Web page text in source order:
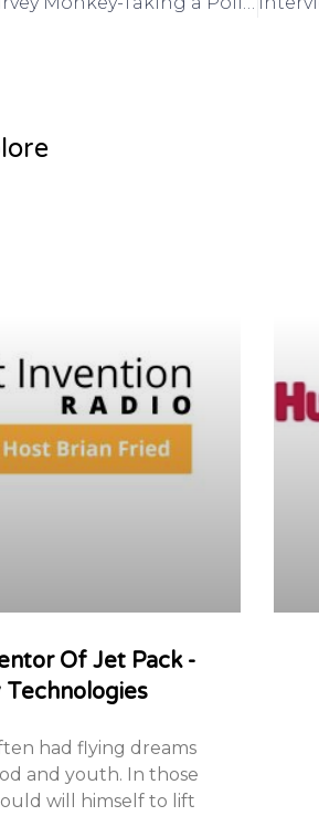
Of Jet Pack -
had flying dreams
and youth. In those
will himself to lift